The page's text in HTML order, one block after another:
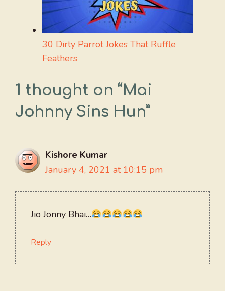
30 Dirty Parrot Jokes That Ruffle
Feathers
1 thought on “Mai
Johnny Sins Hun”
Kishore Kumar
January 4, 2021 at 10:15 pm
Jio Jonny Bhai…
Reply